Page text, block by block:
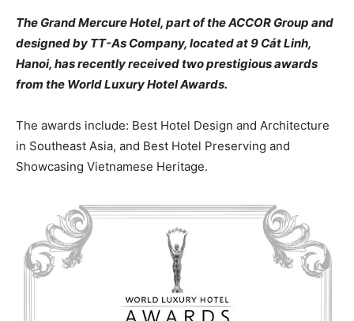
The Grand Mercure Hotel, part of the ACCOR Group and
designed by TT-As Company, located at 9 Cát Linh,
Hanoi, has recently received two prestigious awards
from the World Luxury Hotel Awards.
The awards include: Best Hotel Design and Architecture
in Southeast Asia, and Best Hotel Preserving and
Showcasing Vietnamese Heritage.